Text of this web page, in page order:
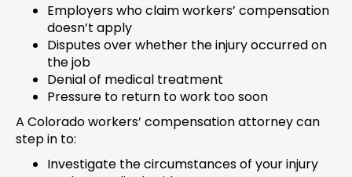
Employers who claim workers’ compensation
doesn’t apply
Disputes over whether the injury occurred on
the job
Denial of medical treatment
Pressure to return to work too soon
A Colorado workers’ compensation attorney can
step in to:
Investigate the circumstances of your injury